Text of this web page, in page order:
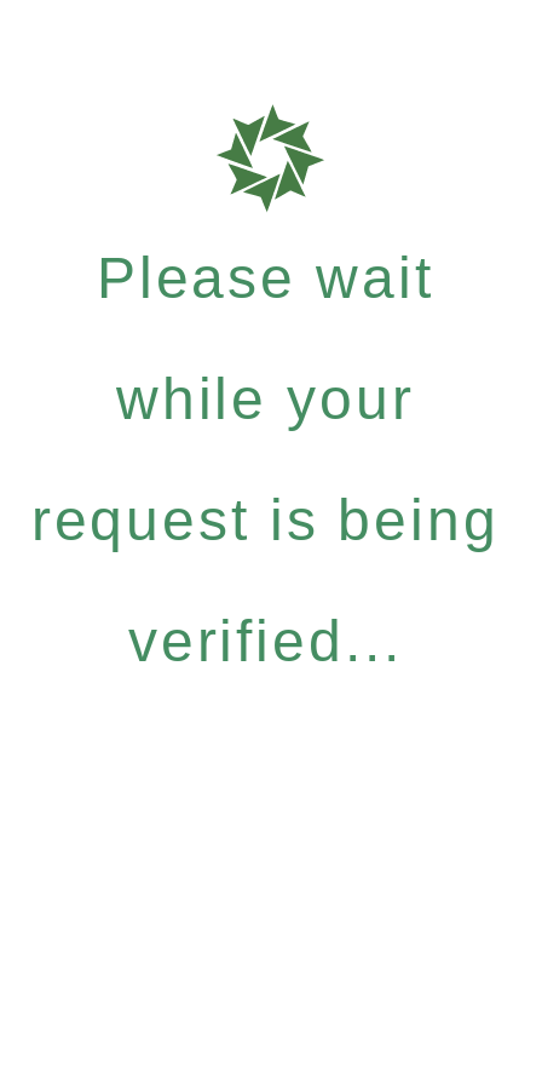
Please wait
while your
request is being
verified...